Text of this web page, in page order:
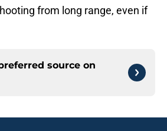
from long range, even if
source on